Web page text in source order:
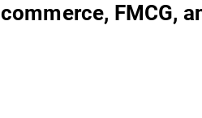
commerce, FMCG,